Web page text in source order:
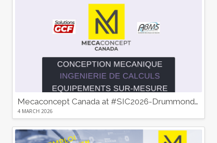
Mecaconcept Canada at #SIC2026-Drummondville : Discover Our Custom Mechanical Design and Equipment Solutions!”
4 MARCH 2026